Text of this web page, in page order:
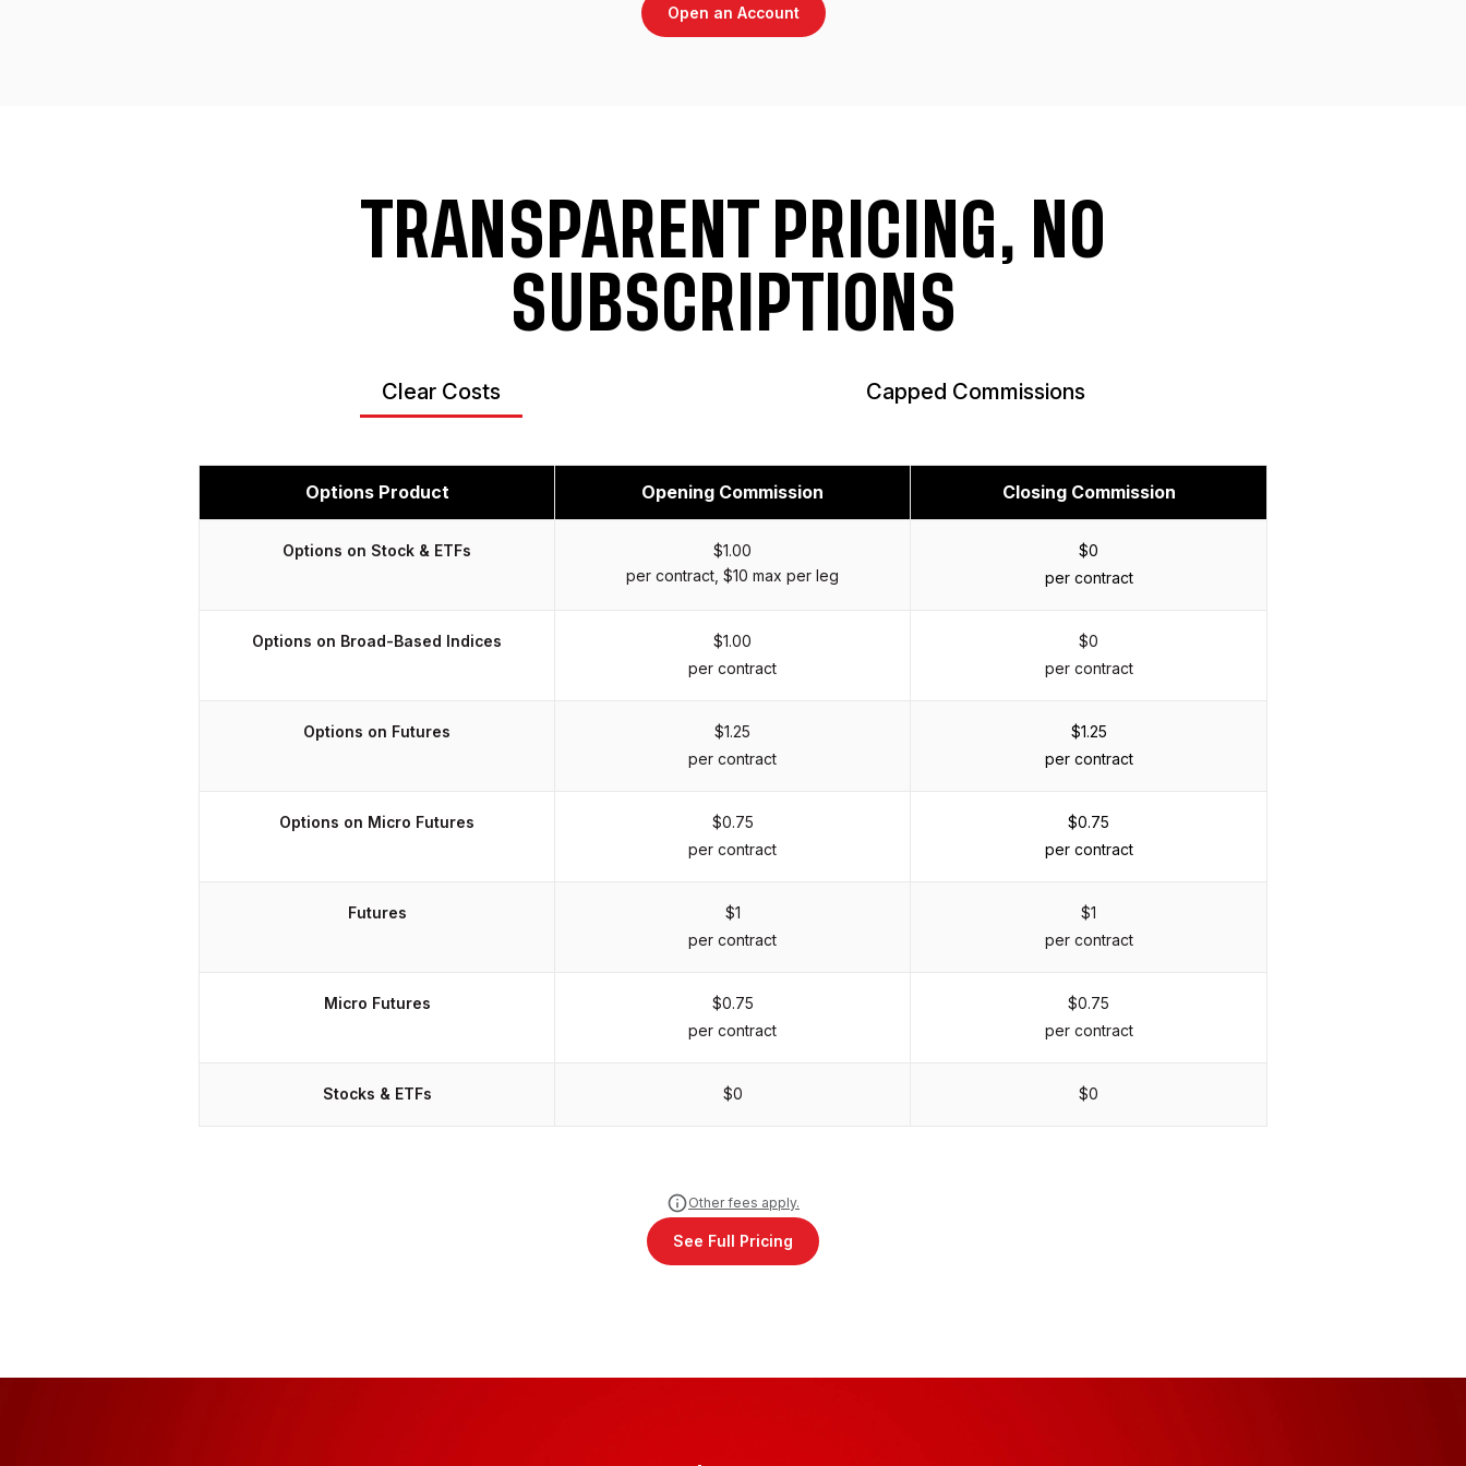
Open an Account
TRANSPARENT PRICING, NO
SUBSCRIPTIONS
Clear Costs Capped Commissions
Options Product Opening Commission Closing Commission
Options on Stock & ETFs
$1.00
per contract, $10 max per leg
$0
per contract
Options on Broad-Based Indices
$1.00
per contract
$0
per contract
Options on Futures
$1.25
per contract
$1.25
per contract
Options on Micro Futures
$0.75
per contract
$0.75
per contract
Futures
$1
per contract
$1
per contract
Micro Futures
$0.75
per contract
$0.75
per contract
Stocks & ETFs $0 $0
Other fees apply.
See Full Pricing